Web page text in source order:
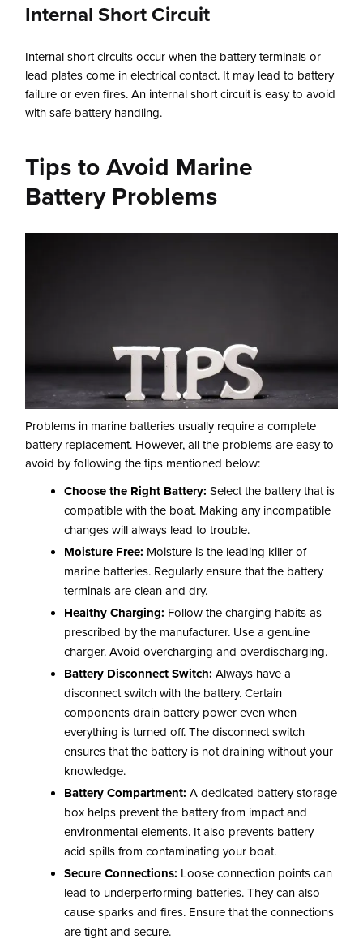
Internal Short Circuit
Internal short circuits occur when the battery terminals or
lead plates come in electrical contact. It may lead to battery
failure or even fires. An internal short circuit is easy to avoid
with safe battery handling.
Tips to Avoid Marine
Battery Problems
Problems in marine batteries usually require a complete
battery replacement. However, all the problems are easy to
avoid by following the tips mentioned below:
Choose the Right Battery: Select the battery that is
compatible with the boat. Making any incompatible
changes will always lead to trouble.
Moisture Free: Moisture is the leading killer of
marine batteries. Regularly ensure that the battery
terminals are clean and dry.
Healthy Charging: Follow the charging habits as
prescribed by the manufacturer. Use a genuine
charger. Avoid overcharging and overdischarging.
Battery Disconnect Switch: Always have a
disconnect switch with the battery. Certain
components drain battery power even when
everything is turned off. The disconnect switch
ensures that the battery is not draining without your
knowledge.
Battery Compartment: A dedicated battery storage
box helps prevent the battery from impact and
environmental elements. It also prevents battery
acid spills from contaminating your boat.
Secure Connections: Loose connection points can
lead to underperforming batteries. They can also
cause sparks and fires. Ensure that the connections
are tight and secure.